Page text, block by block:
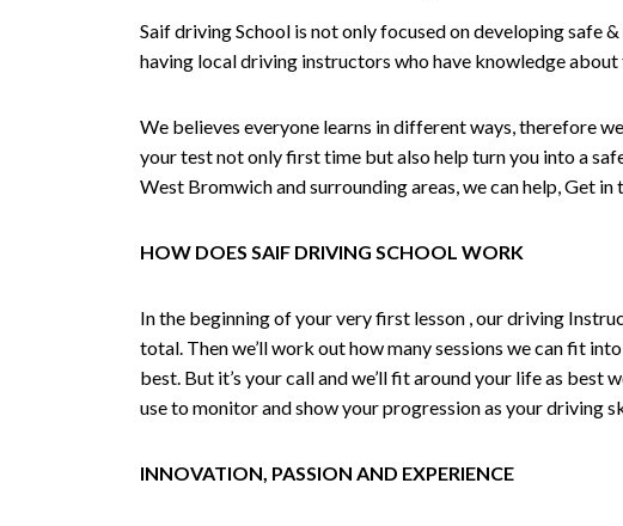
Saif driving School is not only focused on developing safe
having local driving instructors who have knowledge
We believes everyone learns in different ways, therefore
your test not only first time but also help turn you into a
West Bromwich and surrounding areas, we can help, Get in
HOW DOES SAIF DRIVING SCHOOL WORK
In the beginning of your very first lesson , our driving
total. Then we’ll work out how many sessions we can fit
best. But it’s your call and we’ll fit around your life as
use to monitor and show your progression as your driving
INNOVATION, PASSION AND EXPERIENCE